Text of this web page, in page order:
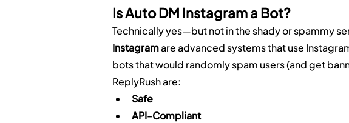
Is Auto DM Instagram a Bot?
Technically yes—but not in the shady or spammy
Instagram are advanced systems that use
bots that would randomly spam users (and get
ReplyRush are:
Safe
API-Compliant